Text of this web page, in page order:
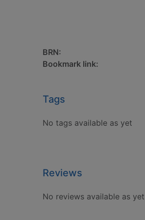
BRN:
Bookmark link:
Tags
No tags available as yet
Reviews
No reviews available as yet